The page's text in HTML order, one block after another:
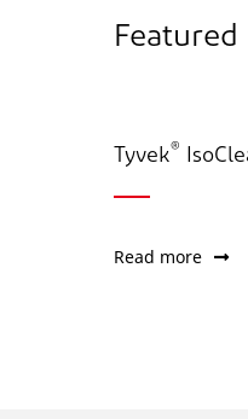
Featured
Tyvek®
Read more